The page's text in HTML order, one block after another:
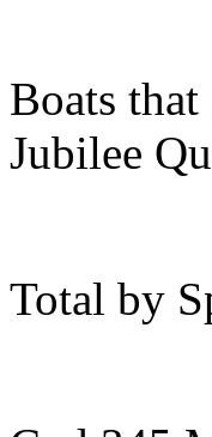
Boats
Jubilee
Total by